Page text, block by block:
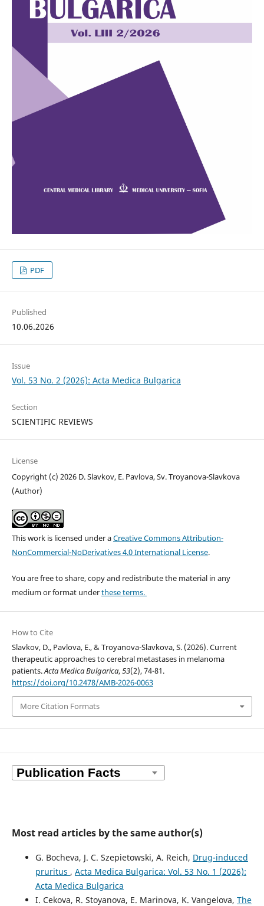
PDF
Published
10.06.2026
Issue
Vol. 53 No. 2 (2026): Acta Medica Bulgarica
Section
SCIENTIFIC REVIEWS
License
Copyright (c) 2026 D. Slavkov, E. Pavlova, Sv. Troyanova-Slavkova
(Author)
This work is licensed under aCreative Commons Attribution-
NonCommercial-NoDerivatives 4.0 International License.
You are free to share, copy and redistribute the material in any
medium or format underthese terms.
How to Cite
Slavkov, D., Pavlova, E., & Troyanova-Slavkova, S. (2026). Current
therapeutic approaches to cerebral metastases in melanoma
patients.Acta Medica Bulgarica,53(2), 74-81.
https://doi.org/10.2478/AMB-2026-0063
More Citation Formats
Most read articles by the same author(s)
G. Bocheva, J. C. Szepietowski, A. Reich, Drug-induced
pruritus , Acta Medica Bulgarica: Vol. 53 No. 1 (2026):
Acta Medica Bulgarica
I. Cekova, R. Stoyanova, E. Marinova, K. Vangelova, The